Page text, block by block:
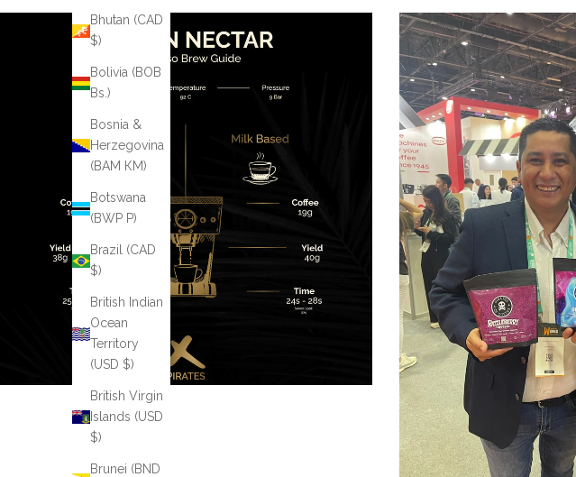
Bhutan (CAD
$)
Bolivia (BOB
Bs.)
Bosnia &
Herzegovina
(BAM КМ)
Botswana
(BWP P)
Brazil (CAD
$)
British Indian
Ocean
Territory
(USD $)
British Virgin
Islands (USD
$)
Brunei (BND